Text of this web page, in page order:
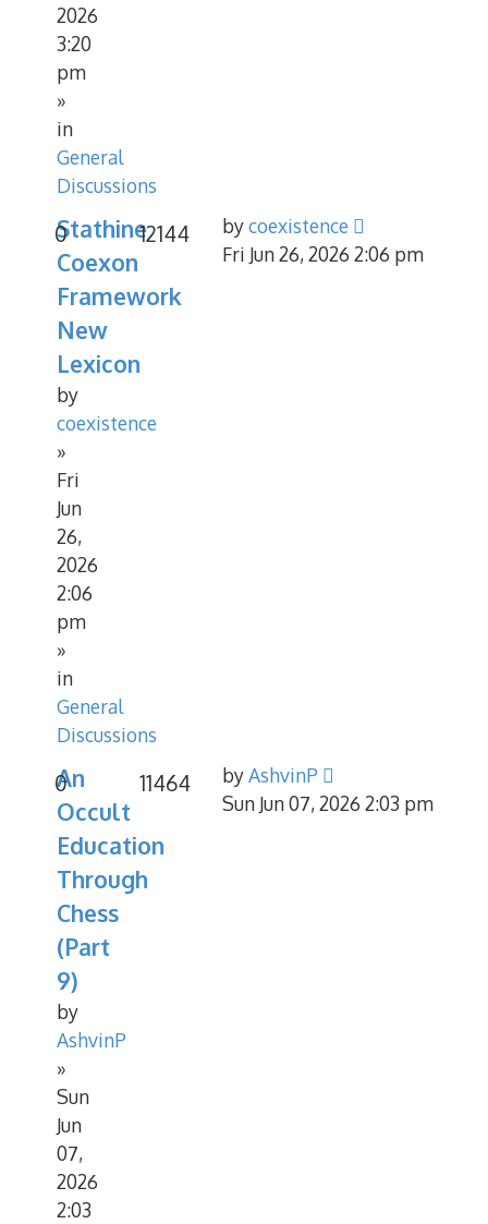
2026
3:20
pm
»
in
General
Discussions
Stathine
Coexon
Framework
New
Lexicon
by
coexistence
»
Fri
Jun
26,
2026
2:06
pm
»
in
General
Discussions
0 12144 bycoexistence
Fri Jun 26, 2026 2:06 pm
An
Occult
Education
Through
Chess
(Part
9)
by
AshvinP
»
Sun
Jun
07,
2026
2:03
0 11464 byAshvinP
Sun Jun 07, 2026 2:03 pm